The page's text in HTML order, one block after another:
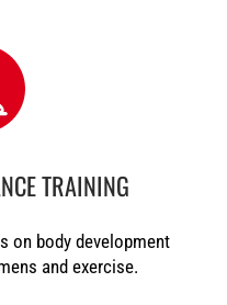
TRAINING
on body development
and exercise.